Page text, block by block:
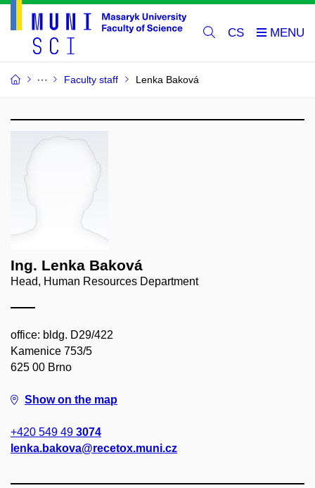
CS
Faculty staff Lenka Baková
Ing. Lenka Baková
Head, Human Resources Department
office: bldg. D29/422
Kamenice 753/5
625 00 Brno
Show on the map
+420 549 49 3074
lenka.bakova@recetox.muni.cz